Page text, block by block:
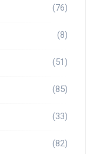
(76)
(8)
(51)
(85)
(33)
(82)